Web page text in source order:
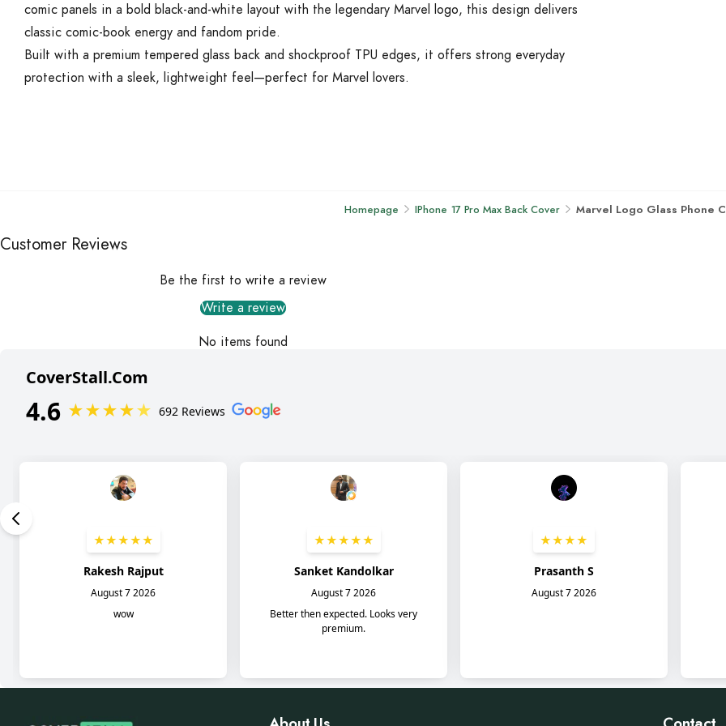
comic panels in a bold black-and-white layout with the legendary Marvel logo, this design delivers
classic comic-book energy and fandom pride.
Built with a premium tempered glass back and shockproof TPU edges, it offers strong everyday
protection with a sleek, lightweight feel—perfect for Marvel lovers.
Homepage IPhone 17 Pro Max Back Cover Marvel Logo Glass Phone
Customer Reviews
Be the first to write a review
Write a review
No items found